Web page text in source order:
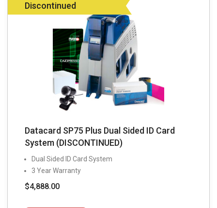
Discontinued
Datacard SP75 Plus Dual Sided ID Card
System (DISCONTINUED)
Dual Sided ID Card System
3 Year Warranty
$4,888.00